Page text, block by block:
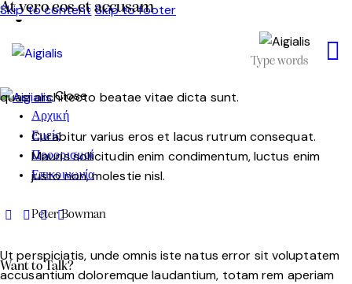
Skip to content Skip to footer
Close
Αρχική
Εμείς
Προορισμοί
Επικοινωνία
Want to Talk?
At vero eos et accusam
Sed ut perspiciatis, unde omnis iste natus error sit
voluptatem accusantium doloremque laudantium, totam
quasi architecto beatae vitae dicta sunt.
Curabitur varius eros et lacus rutrum consequat.
Mauris sollicitudin enim condimentum, luctus enim
justo non, molestie nisl.
Peter Bowman
Ut perspiciatis, unde omnis iste natus error sit voluptatem
accusantium doloremque laudantium, totam rem aperiam